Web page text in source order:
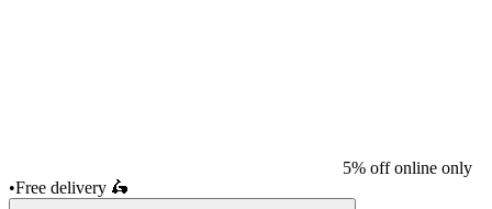
5% off online only
•Free delivery 🛵